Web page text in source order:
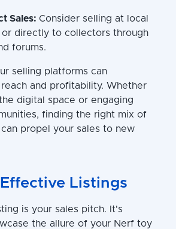
Sales: Consider selling at local
or directly to collectors through
forums.
selling platforms can
and profitability. Whether
digital space or engaging
finding the right mix of
can propel your sales to new
Listings
is your sales pitch. It's
the allure of your Nerf toy